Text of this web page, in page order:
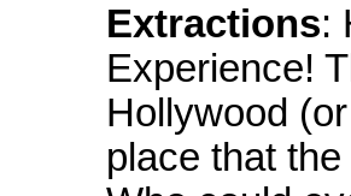
Extractions:
Experience!
Hollywood
place that